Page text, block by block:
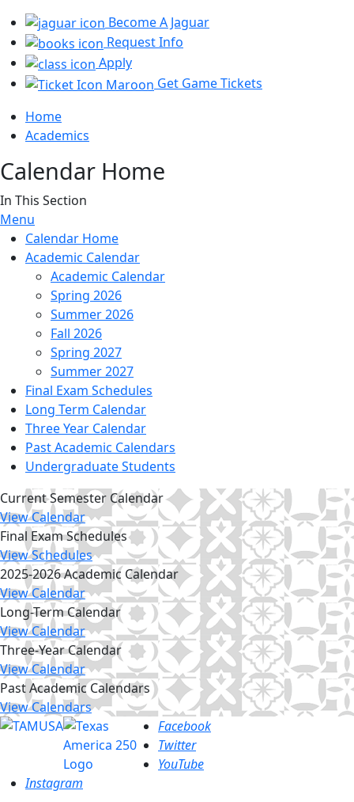
Become A Jaguar
Request Info
Apply
Get Game Tickets
Home
Academics
Calendar Home
In This Section
Menu
Calendar Home
Academic Calendar
Academic Calendar
Spring 2026
Summer 2026
Fall 2026
Spring 2027
Summer 2027
Final Exam Schedules
Long Term Calendar
Three Year Calendar
Past Academic Calendars
Undergraduate Students
Current Semester Calendar
View Calendar
Final Exam Schedules
View Schedules
2025-2026 Academic Calendar
View Calendar
Long-Term Calendar
View Calendar
Three-Year Calendar
View Calendar
Past Academic Calendars
View Calendars
Facebook
Twitter
YouTube
Instagram